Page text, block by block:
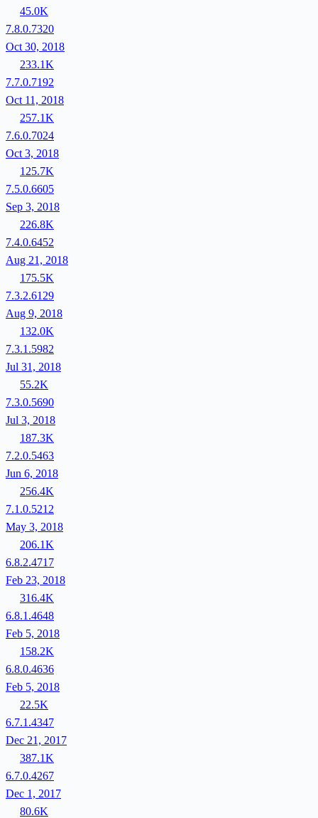
45.0K
7.8.0.7320
Oct 30, 2018
233.1K
7.7.0.7192
Oct 11, 2018
257.1K
7.6.0.7024
Oct 3, 2018
125.7K
7.5.0.6605
Sep 3, 2018
226.8K
7.4.0.6452
Aug 21, 2018
175.5K
7.3.2.6129
Aug 9, 2018
132.0K
7.3.1.5982
Jul 31, 2018
55.2K
7.3.0.5690
Jul 3, 2018
187.3K
7.2.0.5463
Jun 6, 2018
256.4K
7.1.0.5212
May 3, 2018
206.1K
6.8.2.4717
Feb 23, 2018
316.4K
6.8.1.4648
Feb 5, 2018
158.2K
6.8.0.4636
Feb 5, 2018
22.5K
6.7.1.4347
Dec 21, 2017
387.1K
6.7.0.4267
Dec 1, 2017
80.6K